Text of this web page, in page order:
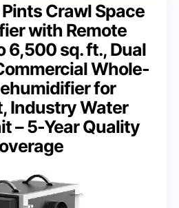
Crawl Space
with Remote
6,500 sq. ft., Dual
Whole-
for
Industry Water
– 5-Year Quality